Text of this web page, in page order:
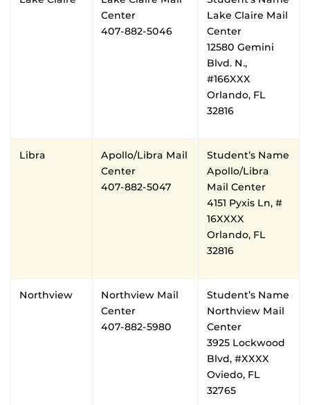
Center
407-882-5046
Lake Claire Mail
Center
12580 Gemini
Blvd. N.,
#166XXX
Orlando, FL
32816
Libra
Apollo/Libra Mail
Center
407-882-5047
Student’s Name
Apollo/Libra
Mail Center
4151 Pyxis Ln, #
16XXXX
Orlando, FL
32816
Northview
Northview Mail
Center
407-882-5980
Student’s Name
Northview Mail
Center
3925 Lockwood
Blvd, #XXXX
Oviedo, FL
32765